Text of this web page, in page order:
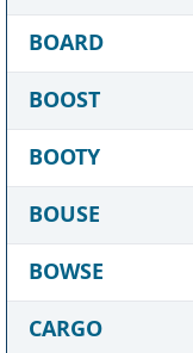
BOARD
BOOST
BOOTY
BOUSE
BOWSE
CARGO